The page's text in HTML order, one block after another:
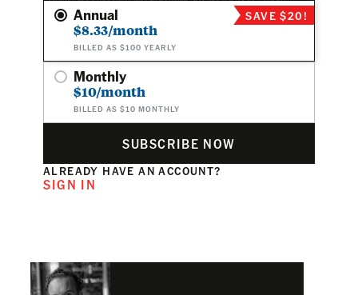
Annual
$8.33/month
BILLED AS $100 YEARLY
SAVE $20!
Monthly
$10/month
BILLED AS $10 MONTHLY
SUBSCRIBE NOW
ALREADY HAVE AN ACCOUNT?
SIGN IN